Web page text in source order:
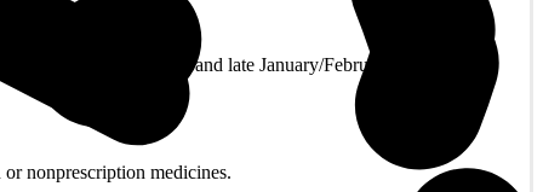
New Year. November and late January/February are good for
nonprescription medicines.